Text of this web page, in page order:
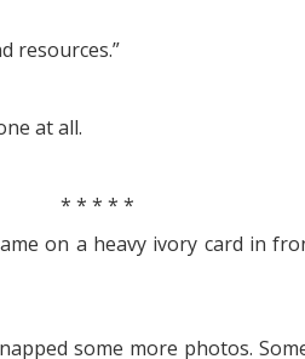
resources.”
at all.
* * * * *
on a heavy ivory card in
some more photos.